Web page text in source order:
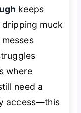
keeps
dripping muck
where
need a
access—this